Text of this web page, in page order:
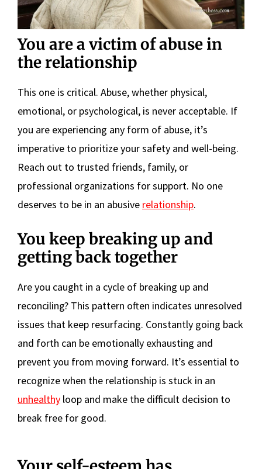
You are a victim of abuse in
the relationship
This one is critical. Abuse, whether physical,
emotional, or psychological, is never acceptable. If
you are experiencing any form of abuse, it’s
imperative to prioritize your safety and well-being.
Reach out to trusted friends, family, or
professional organizations for support. No one
deserves to be in an abusive relationship.
You keep breaking up and
getting back together
Are you caught in a cycle of breaking up and
reconciling? This pattern often indicates unresolved
issues that keep resurfacing. Constantly going back
and forth can be emotionally exhausting and
prevent you from moving forward. It’s essential to
recognize when the relationship is stuck in an
unhealthy loop and make the difficult decision to
break free for good.